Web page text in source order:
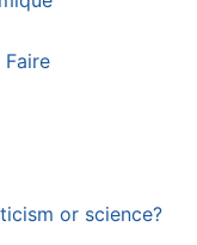
or science?